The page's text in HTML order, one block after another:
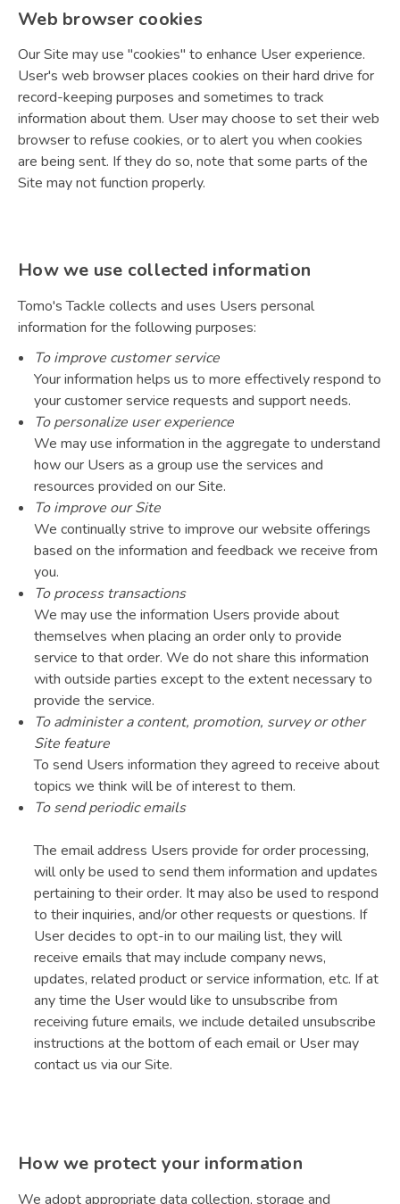
Web browser cookies
Our Site may use "cookies" to enhance User experience.
User's web browser places cookies on their hard drive for
record-keeping purposes and sometimes to track
information about them. User may choose to set their web
browser to refuse cookies, or to alert you when cookies
are being sent. If they do so, note that some parts of the
Site may not function properly.
How we use collected information
Tomo's Tackle collects and uses Users personal
information for the following purposes:
To improve customer service
Your information helps us to more effectively respond to
your customer service requests and support needs.
To personalize user experience
We may use information in the aggregate to understand
how our Users as a group use the services and
resources provided on our Site.
To improve our Site
We continually strive to improve our website offerings
based on the information and feedback we receive from
you.
To process transactions
We may use the information Users provide about
themselves when placing an order only to provide
service to that order. We do not share this information
with outside parties except to the extent necessary to
provide the service.
To administer a content, promotion, survey or other
Site feature
To send Users information they agreed to receive about
topics we think will be of interest to them.
To send periodic emails
The email address Users provide for order processing,
will only be used to send them information and updates
pertaining to their order. It may also be used to respond
to their inquiries, and/or other requests or questions. If
User decides to opt-in to our mailing list, they will
receive emails that may include company news,
updates, related product or service information, etc. If at
any time the User would like to unsubscribe from
receiving future emails, we include detailed unsubscribe
instructions at the bottom of each email or User may
contact us via our Site.
How we protect your information
We adopt appropriate data collection, storage and